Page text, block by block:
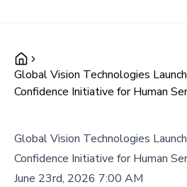
Global Vision Technologies
Confidence Initiative for Human
Global Vision Technologies
Confidence Initiative for Human
June 23rd, 2026 7:00 AM